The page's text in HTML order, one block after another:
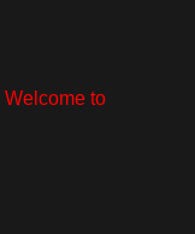
Welcome to